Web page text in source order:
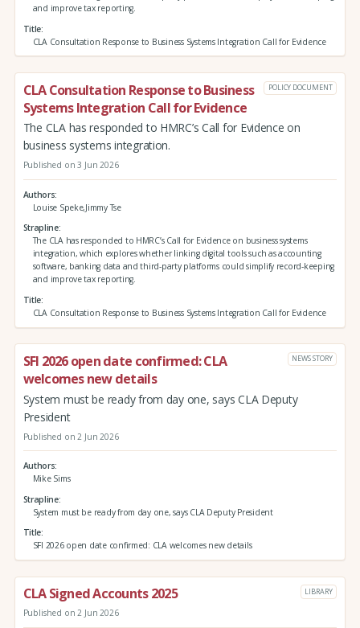
and improve tax reporting.
Title
CLA Consultation Response to Business Systems Integration Call for Evidence
CLA Consultation Response to Business
Systems Integration Call for Evidence
POLICY DOCUMENT
The CLA has responded to HMRC’s Call for Evidence on
business systems integration.
Published on 3 Jun 2026
Authors
Louise Speke,Jimmy Tse
Strapline
The CLA has responded to HMRC’s Call for Evidence on business systems
integration, which explores whether linking digital tools such as accounting
software, banking data and third‑party platforms could simplify record‑keeping
and improve tax reporting.
Title
CLA Consultation Response to Business Systems Integration Call for Evidence
SFI 2026 open date confirmed: CLA
welcomes new details
NEWS STORY
System must be ready from day one, says CLA Deputy
President
Published on 2 Jun 2026
Authors
Mike Sims
Strapline
System must be ready from day one, says CLA Deputy President
Title
SFI 2026 open date confirmed: CLA welcomes new details
CLA Signed Accounts 2025 LIBRARY
Published on 2 Jun 2026